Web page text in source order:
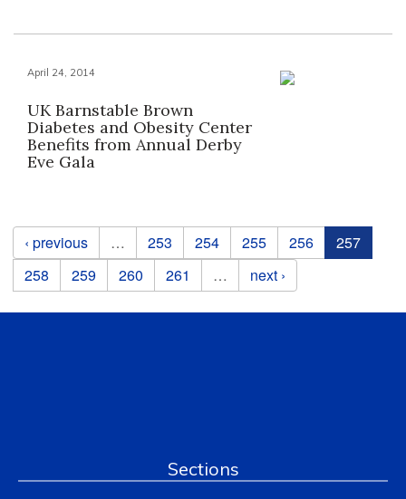
April 24, 2014
UK Barnstable Brown
Diabetes and Obesity Center
Benefits from Annual Derby
Eve Gala
Pages
‹ previous … 253 254 255 256
257
258
259 260 261 … next ›
Sections